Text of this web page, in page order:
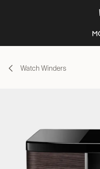
Watch Winders